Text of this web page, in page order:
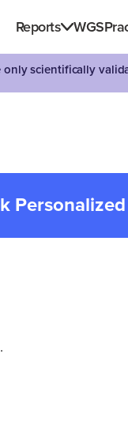
Reports WGS
only scientifically